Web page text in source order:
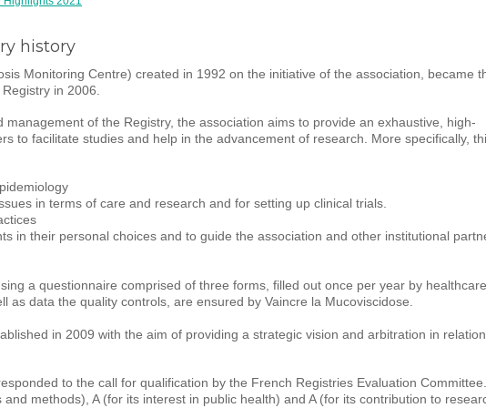
history
Monitoring Centre) created in 1992 on the initiative of the association, became
in 2006.
management of the Registry, the association aims to provide an exhaustive, high-
to facilitate studies and help in the advancement of research. More specifically,
in terms of care and research and for setting up clinical trials.
in their personal choices and to guide the association and other institutional
a questionnaire comprised of three forms, filled out once per year by healthcare
as data the quality controls, are ensured by Vaincre la Mucoviscidose.
in 2009 with the aim of providing a strategic vision and arbitration in
to the call for qualification by the French Registries Evaluation
methods), A (for its interest in public health) and A (for its contribution to